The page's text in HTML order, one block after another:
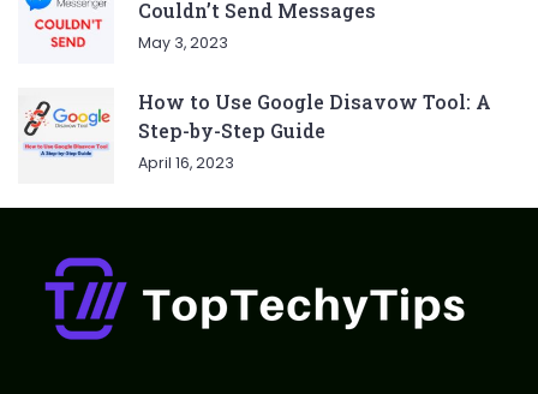
Couldn’t Send Messages
May 3, 2023
How to Use Google Disavow Tool: A
Step-by-Step Guide
April 16, 2023